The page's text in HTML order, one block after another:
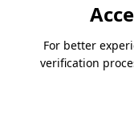
For better
verification